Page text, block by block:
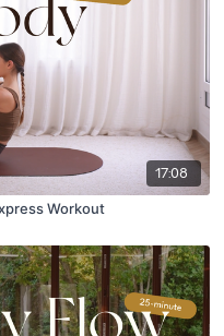
17:08
Workout